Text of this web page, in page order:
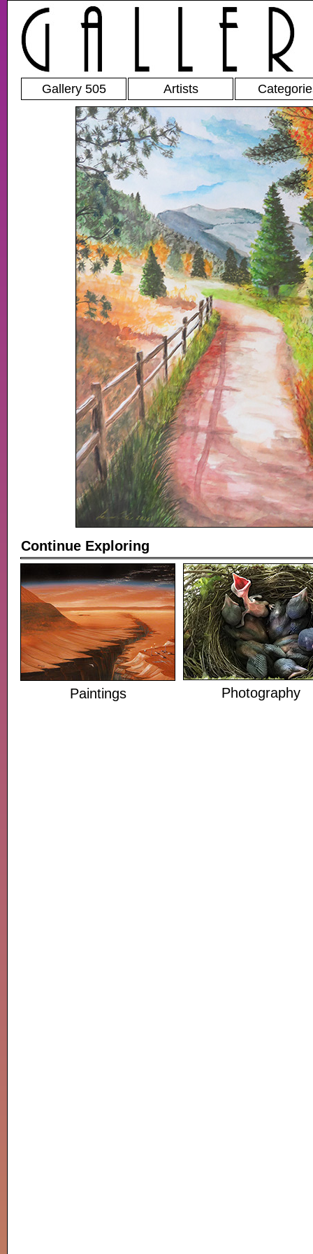
Gallery 505 Artists
Continue Exploring
Paintings Photography